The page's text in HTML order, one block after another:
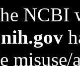
NCBI